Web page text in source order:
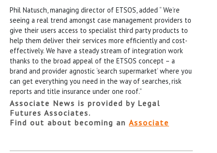
Phil Natusch, managing director of ETSOS, added “ We’re
seeing a real trend amongst case management providers to
give their users access to specialist third party products to
help them deliver their services more efficiently and cost-
effectively. We have a steady stream of integration work
thanks to the broad appeal of the ETSOS concept – a
brand and provider agnostic ‘search supermarket’ where you
can get everything you need in the way of searches, risk
reports and title insurance under one roof.”
Associate News is provided by Legal
Futures Associates.
Find out about becoming an Associate